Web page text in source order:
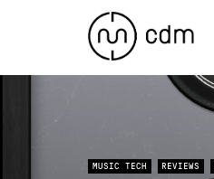
MUSIC TECH REVIEWS